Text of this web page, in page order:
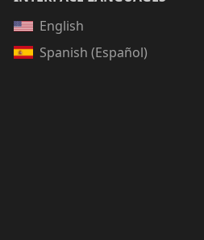
English
Spanish (Español)